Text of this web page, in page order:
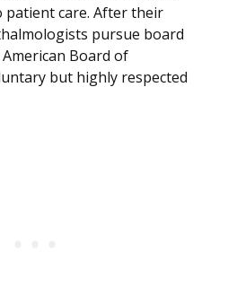
patient care. After their
pursue board
Board of
but highly respected